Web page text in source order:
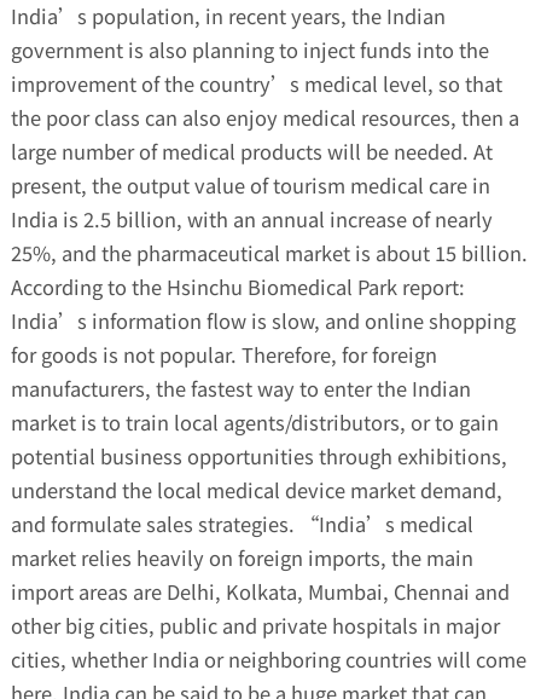
India’s population, in recent years, the Indian
government is also planning to inject funds into the
improvement of the country’s medical level, so that
the poor class can also enjoy medical resources, then a
large number of medical products will be needed. At
present, the output value of tourism medical care in
India is 2.5 billion, with an annual increase of nearly
25%, and the pharmaceutical market is about 15 billion.
According to the Hsinchu Biomedical Park report:
India’s information flow is slow, and online shopping
for goods is not popular. Therefore, for foreign
manufacturers, the fastest way to enter the Indian
market is to train local agents/distributors, or to gain
potential business opportunities through exhibitions,
understand the local medical device market demand,
and formulate sales strategies. “India’s medical
market relies heavily on foreign imports, the main
import areas are Delhi, Kolkata, Mumbai, Chennai and
other big cities, public and private hospitals in major
cities, whether India or neighboring countries will come
here, India can be said to be a huge market that can